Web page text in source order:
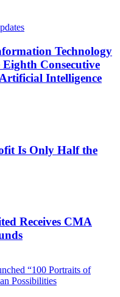
Technology
Consecutive
Intelligence
Is Only Half the
Receives CMA